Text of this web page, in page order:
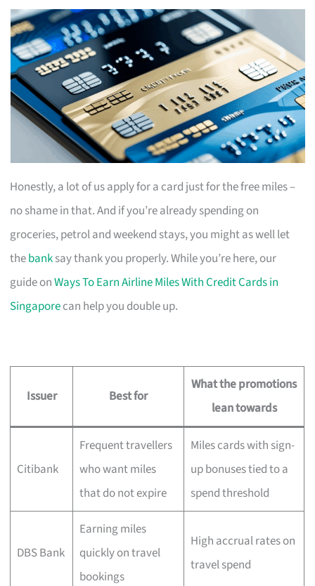
Honestly, a lot of us apply for a card just for the free miles –
no shame in that. And if you’re already spending on
groceries, petrol and weekend stays, you might as well let
thebanksay thank you properly. While you’re here, our
guide onWays To Earn Airline Miles With Credit Cards in
Singaporecan help you double up.
Issuer Best for
What the promotions
lean towards
Citibank
Frequent travellers
who want miles
that do not expire
Miles cards with sign-
up bonuses tied to a
spend threshold
DBS Bank
Earning miles
quickly on travel
bookings
High accrual rates on
travel spend